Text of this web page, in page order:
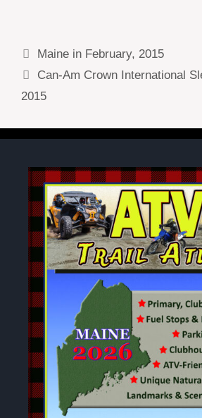
Maine in February, 2015
Can-Am Crown International
2015